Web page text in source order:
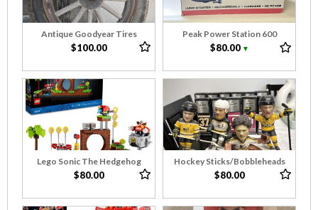
Antique Goodyear Tires
$100.00
Peak Power Station 600
$80.00▼
Lego Sonic The Hedgehog
$80.00
Hockey Sticks/Bobbleheads
$80.00